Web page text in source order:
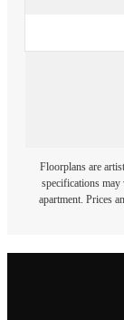
Floorplans are
specifications
apartment. Prices